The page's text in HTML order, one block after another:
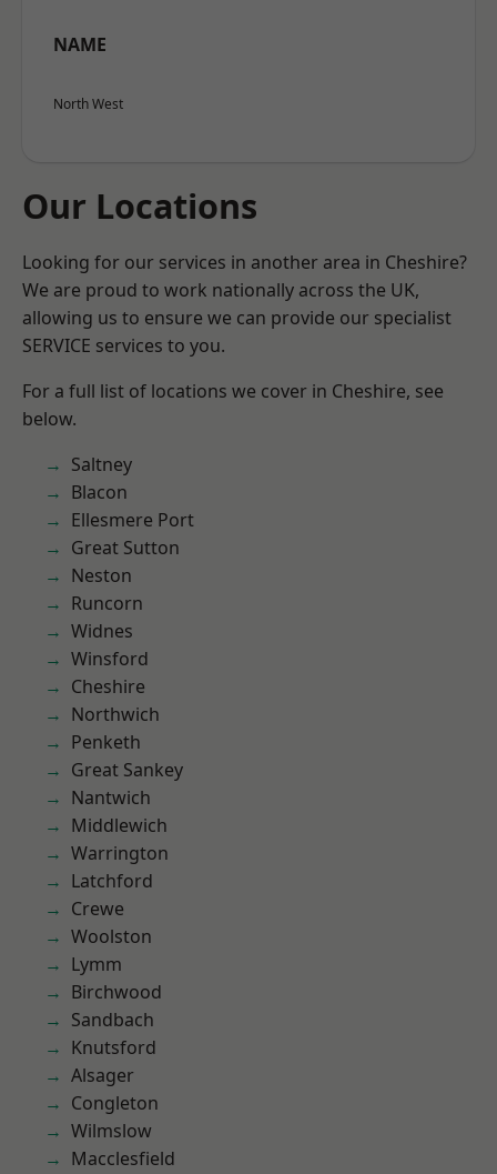
NAME
North West
Our Locations
Looking for our services in another area in Cheshire?
We are proud to work nationally across the UK,
allowing us to ensure we can provide our specialist
SERVICE services to you.
For a full list of locations we cover in Cheshire, see
below.
Saltney
Blacon
Ellesmere Port
Great Sutton
Neston
Runcorn
Widnes
Winsford
Cheshire
Northwich
Penketh
Great Sankey
Nantwich
Middlewich
Warrington
Latchford
Crewe
Woolston
Lymm
Birchwood
Sandbach
Knutsford
Alsager
Congleton
Wilmslow
Macclesfield